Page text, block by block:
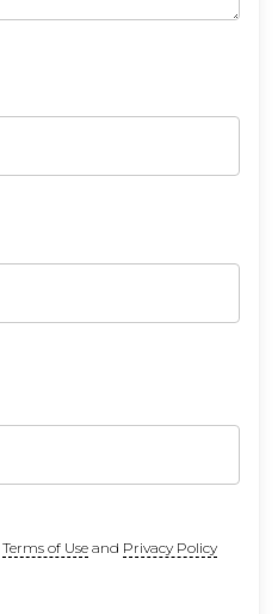
Terms of Useand Privacy Policy